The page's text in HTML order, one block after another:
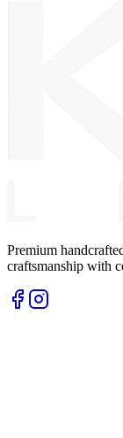
Premium
craftsmanship with